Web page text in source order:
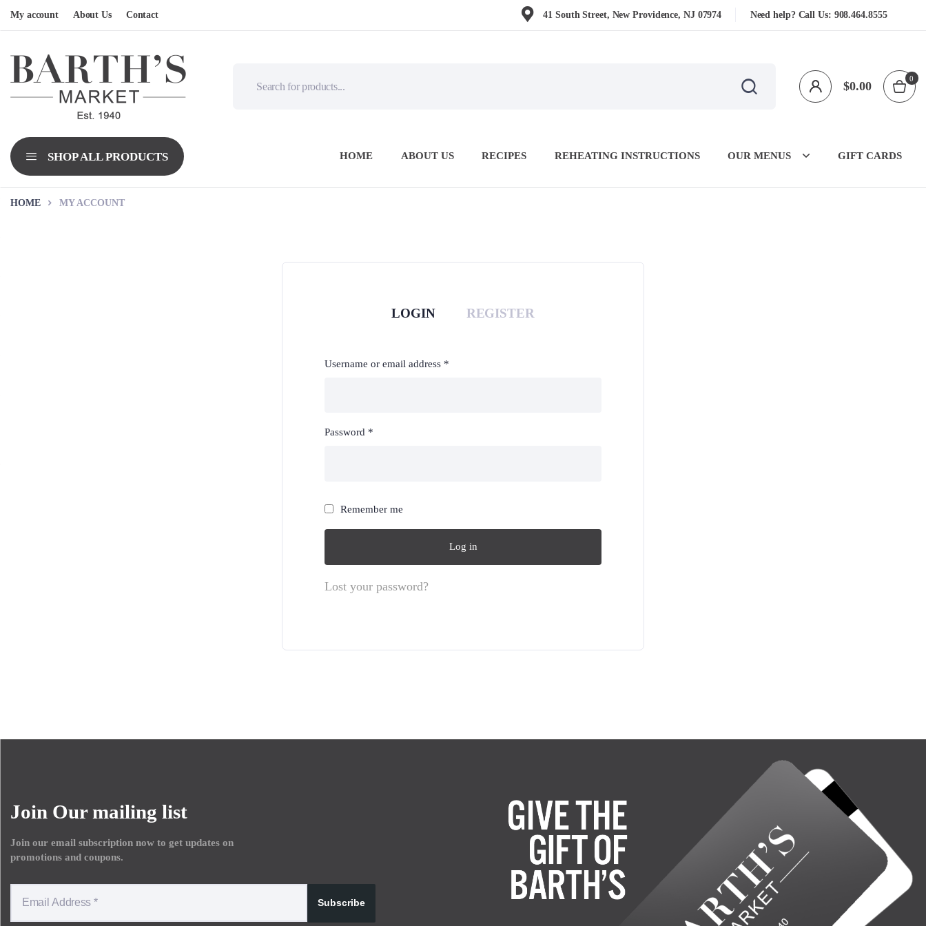
My account About Us Contact 41 South Street, New Providence, NJ 07974 Need help? Call Us: 908.464.8555
$0.00
0
HOME ABOUT US RECIPES REHEATING INSTRUCTIONS OUR MENUS GIFT CARDS
HOME MY ACCOUNT
LOGIN REGISTER
Username or email address *
Required
Password *
Required
Remember me
Log in
Lost your password?
Join Our mailing list
Join our email subscription now to get updates on
promotions and coupons.
Subscribe